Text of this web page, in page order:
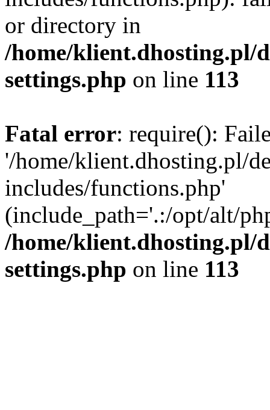
or directory in
/home/klient.dhosting.pl/
settings.php on line 113
Fatal error: require():
'/home/klient.dhosting.pl/
includes/functions.php'
(include_path='.:/opt/alt/
/home/klient.dhosting.pl/
settings.php on line 113